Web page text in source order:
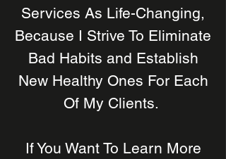
Services As Life-Changing,
Because I Strive To Eliminate
Bad Habits and Establish
New Healthy Ones For Each
Of My Clients.
If You Want To Learn More